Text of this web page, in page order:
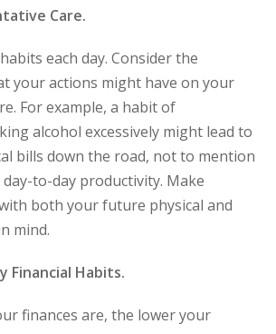
Care.
each day. Consider the
your actions might have on your
For example, a habit of
alcohol excessively might lead to
bills down the road, not to mention
to-day productivity. Make
both your future physical and
mind.
Financial Habits.
finances are, the lower your